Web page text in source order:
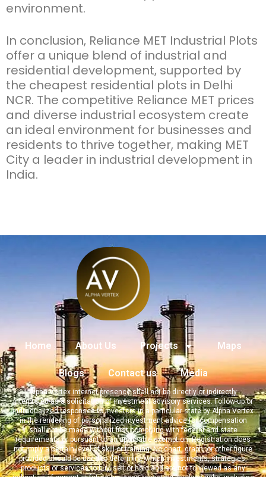
environment.
In conclusion, Reliance MET Industrial Plots
offer a unique blend of industrial and
residential development, supported by
the cheapest residential plots in Delhi
NCR. The competitive Reliance MET prices
and diverse industrial ecosystem create
an ideal environment for businesses and
residents to thrive together, making MET
City a leader in industrial development in
India.
Home About Us Projects Maps
Blogs Contact us Media
Alpha Vertex internet presence shall not be directly or indirectly
interpreted as a solicitation of investment advisory services. Follow-up or
individualized responses to investors in a particular state by Alpha Vertex
in the rendering of personalized investment advice for compensation
shall not be made without first complying with federal and state
requirements or pursuant to an applicable exemption. Registration does
not imply a certain level of skill or training. No chart, graph, or other figure
provided should be used to determine which investments, strategies,
products or services to buy, sell or hold and are not to viewed as any